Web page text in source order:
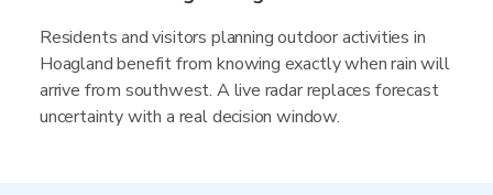
Residents and visitors planning outdoor activities in
Hoagland benefit from knowing exactly when rain will
arrive from southwest. A live radar replaces forecast
uncertainty with a real decision window.